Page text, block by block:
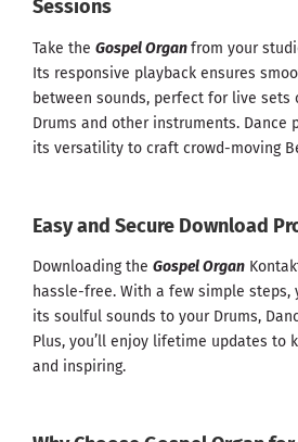
Sessions
Take the Gospel Organfrom your
Its responsive playback ensures
between sounds, perfect for live sets
Drums and other instruments. Dance
its versatility to craft crowd-moving
Easy and Secure Download
Downloading the Gospel Organ
hassle-free. With a few simple steps,
its soulful sounds to your Drums,
Plus, you’ll enjoy lifetime updates to
and inspiring.